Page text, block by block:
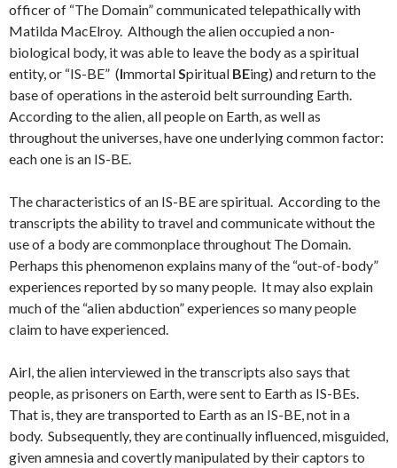
officer of “The Domain” communicated telepathically with
Matilda MacElroy. Although the alien occupied a non-
biological body, it was able to leave the body as a spiritual
entity, or “IS-BE” (ImmortalSpiritual BEing) and return to the
base of operations in the asteroid belt surrounding Earth.
According to the alien, all people on Earth, as well as
throughout the universes, have one underlying common factor:
each one is an IS-BE.
The characteristics of an IS-BE are spiritual. According to the
transcripts the ability to travel and communicate without the
use of a body are commonplace throughout The Domain.
Perhaps this phenomenon explains many of the “out-of-body”
experiences reported by so many people. It may also explain
much of the “alien abduction” experiences so many people
claim to have experienced.
Airl, the alien interviewed in the transcripts also says that
people, as prisoners on Earth, were sent to Earth as IS-BEs.
That is, they are transported to Earth as an IS-BE, not in a
body. Subsequently, they are continually influenced, misguided,
given amnesia and covertly manipulated by their captors to